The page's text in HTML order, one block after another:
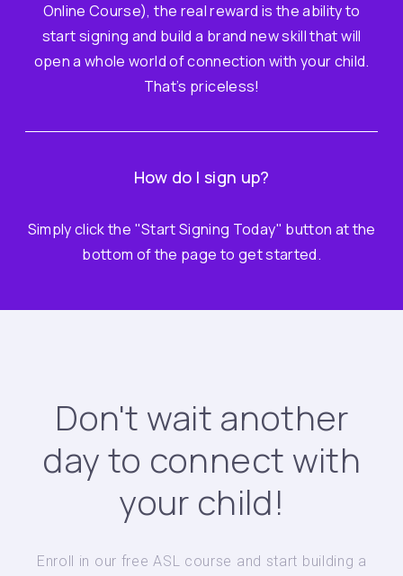
Online Course), the real reward is the ability to
start signing and build a brand new skill that will
open a whole world of connection with your child.
That’s priceless!
How do I sign up?
Simply click the "Start Signing Today" button at the
bottom of the page to get started.
Don't wait another
day to connect with
your child!
Enroll in our free ASL course and start building a